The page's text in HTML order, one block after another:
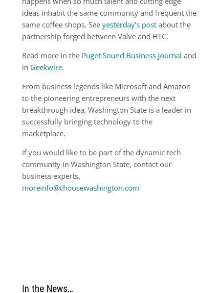
ideas inhabit the same community and frequent the
same coffee shops. See yesterday’s postabout the
partnership forged between Valve and HTC.
Read more in the Puget Sound Business Journal and
in Geekwire.
From business legends like Microsoft and Amazon
to the pioneering entrepreneurs with the next
breakthrough idea, Washington State is a leader in
successfully bringing technology to the
marketplace.
If you would like to be part of the dynamic tech
community in Washington State, contact our
business experts.
moreinfo@choosewashington.com
In the News…